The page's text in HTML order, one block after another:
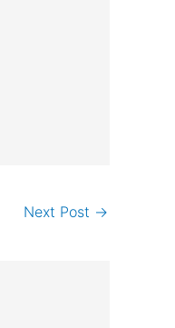
Next Post →